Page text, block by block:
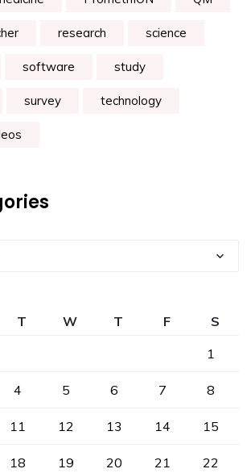
research science
software study
survey technology
T W T F
S
1
4 5 6 7 8
11 12 13 14 15
18 19 20 21 22